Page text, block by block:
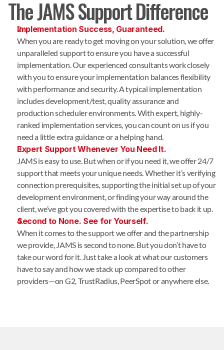
The JAMS Support Difference
Implementation Success, Guaranteed.
When you are ready to get moving on your solution, we offer
unparalleled support to ensure you have a successful
implementation. Our experienced consultants work closely
with you to ensure your implementation balances flexibility
with performance and security. A typical implementation
includes development/test, quality assurance and
production scheduler environments. With expert, highly-
ranked implementation services, you can count on us if you
need a little extra guidance or a helping hand.
Expert Support Whenever You Need It.
JAMS is easy to use. But when or if you need it, we offer 24/7
support that meets your unique needs. Whether it’s verifying
connection prerequisites, supporting the initial set up of your
development environment, or finding your way around the
client, we’ve got you covered with the expertise to back it up.
Second to None. See for Yourself.
When it comes to the support we offer and the partnership
we provide, JAMS is second to none. But you don’t have to
take our word for it. Just take a look at what our customers
have to say and how we stack up compared to other
providers—on G2,TrustRadius,PeerSpotor anywhere else.